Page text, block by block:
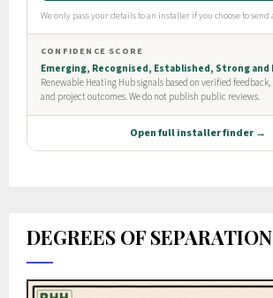
DEGREES OF SEPARATION